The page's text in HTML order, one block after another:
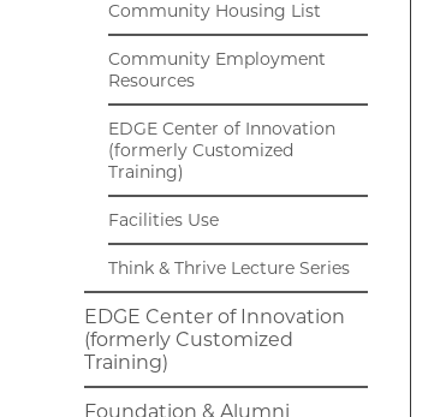
Community Housing List
Community Employment
Resources
EDGE Center of Innovation
(formerly Customized
Training)
Facilities Use
Think & Thrive Lecture Series
EDGE Center of Innovation
(formerly Customized
Training)
Foundation & Alumni